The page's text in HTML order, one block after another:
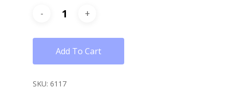
Add To Cart
SKU: 6117